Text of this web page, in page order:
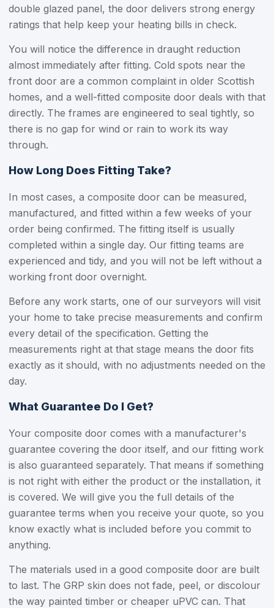
double glazed panel, the door delivers strong energy
ratings that help keep your heating bills in check.
You will notice the difference in draught reduction
almost immediately after fitting. Cold spots near the
front door are a common complaint in older Scottish
homes, and a well-fitted composite door deals with that
directly. The frames are engineered to seal tightly, so
there is no gap for wind or rain to work its way
through.
How Long Does Fitting Take?
In most cases, a composite door can be measured,
manufactured, and fitted within a few weeks of your
order being confirmed. The fitting itself is usually
completed within a single day. Our fitting teams are
experienced and tidy, and you will not be left without a
working front door overnight.
Before any work starts, one of our surveyors will visit
your home to take precise measurements and confirm
every detail of the specification. Getting the
measurements right at that stage means the door fits
exactly as it should, with no adjustments needed on the
day.
What Guarantee Do I Get?
Your composite door comes with a manufacturer's
guarantee covering the door itself, and our fitting work
is also guaranteed separately. That means if something
is not right with either the product or the installation, it
is covered. We will give you the full details of the
guarantee terms when you receive your quote, so you
know exactly what is included before you commit to
anything.
The materials used in a good composite door are built
to last. The GRP skin does not fade, peel, or discolour
the way painted timber or cheaper uPVC can. That